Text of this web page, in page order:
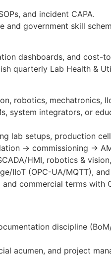
and incident CAPA.
and government skill
dashboards, and cost-
quarterly Lab Health &
robotics, mechatronics,
system integrators, or
lab setups, production
→ commissioning →
HMI, robotics & vision,
IIoT (OPC-UA/MQTT),
commercial terms with
discipline
acumen, and project